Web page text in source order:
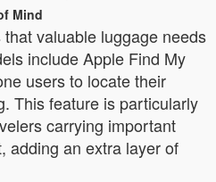
Mind
valuable luggage needs
include Apple Find My
users to locate their
This feature is particularly
carrying important
adding an extra layer of